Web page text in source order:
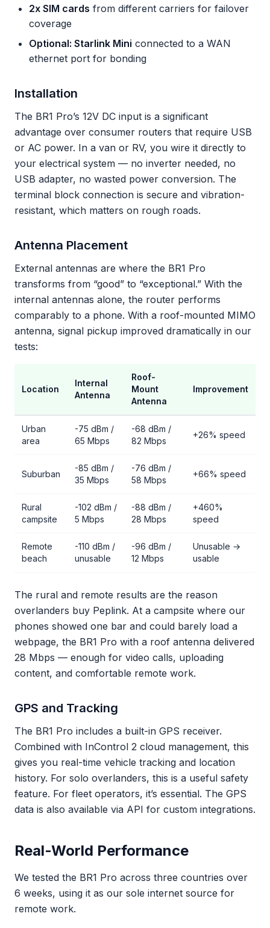
2x SIM cards from different carriers for failover
coverage
Optional: Starlink Mini connected to a WAN
ethernet port for bonding
Installation
The BR1 Pro’s 12V DC input is a significant
advantage over consumer routers that require USB
or AC power. In a van or RV, you wire it directly to
your electrical system — no inverter needed, no
USB adapter, no wasted power conversion. The
terminal block connection is secure and vibration-
resistant, which matters on rough roads.
Antenna Placement
External antennas are where the BR1 Pro
transforms from “good” to “exceptional.” With the
internal antennas alone, the router performs
comparably to a phone. With a roof-mounted MIMO
antenna, signal pickup improved dramatically in our
tests:
Location
Internal
Antenna
Roof-
Mount
Antenna
Improvement
Urban
area
-75 dBm /
65 Mbps
-68 dBm /
82 Mbps
+26% speed
Suburban
-85 dBm /
35 Mbps
-76 dBm /
58 Mbps
+66% speed
Rural
campsite
-102 dBm /
5 Mbps
-88 dBm /
28 Mbps
+460%
speed
Remote
beach
-110 dBm /
unusable
-96 dBm /
12 Mbps
Unusable →
usable
The rural and remote results are the reason
overlanders buy Peplink. At a campsite where our
phones showed one bar and could barely load a
webpage, the BR1 Pro with a roof antenna delivered
28 Mbps — enough for video calls, uploading
content, and comfortable remote work.
GPS and Tracking
The BR1 Pro includes a built-in GPS receiver.
Combined with InControl 2 cloud management, this
gives you real-time vehicle tracking and location
history. For solo overlanders, this is a useful safety
feature. For fleet operators, it’s essential. The GPS
data is also available via API for custom integrations.
Real-World Performance
We tested the BR1 Pro across three countries over
6 weeks, using it as our sole internet source for
remote work.